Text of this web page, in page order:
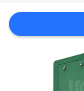
PRIVACY
POLICY